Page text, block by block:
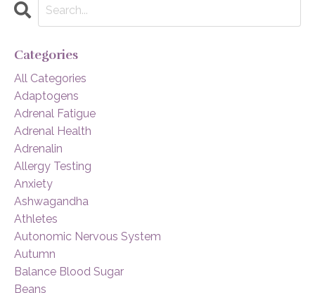
Categories
All Categories
Adaptogens
Adrenal Fatigue
Adrenal Health
Adrenalin
Allergy Testing
Anxiety
Ashwagandha
Athletes
Autonomic Nervous System
Autumn
Balance Blood Sugar
Beans